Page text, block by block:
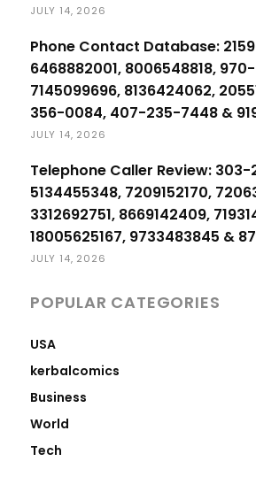
JULY 14, 2026
Phone Contact Database:
6468882001, 8006548818,
7145099696, 8136424062,
356-0084, 407-235-7448 &
JULY 14, 2026
Telephone Caller Review:
5134455348, 7209152170,
3312692751, 8669142409,
18005625167, 9733483845 &
JULY 14, 2026
POPULAR CATEGORIES
USA
kerbalcomics
Business
World
Tech